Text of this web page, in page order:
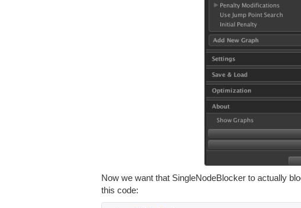
Now we want that SingleNodeBlocker to actually
this code: